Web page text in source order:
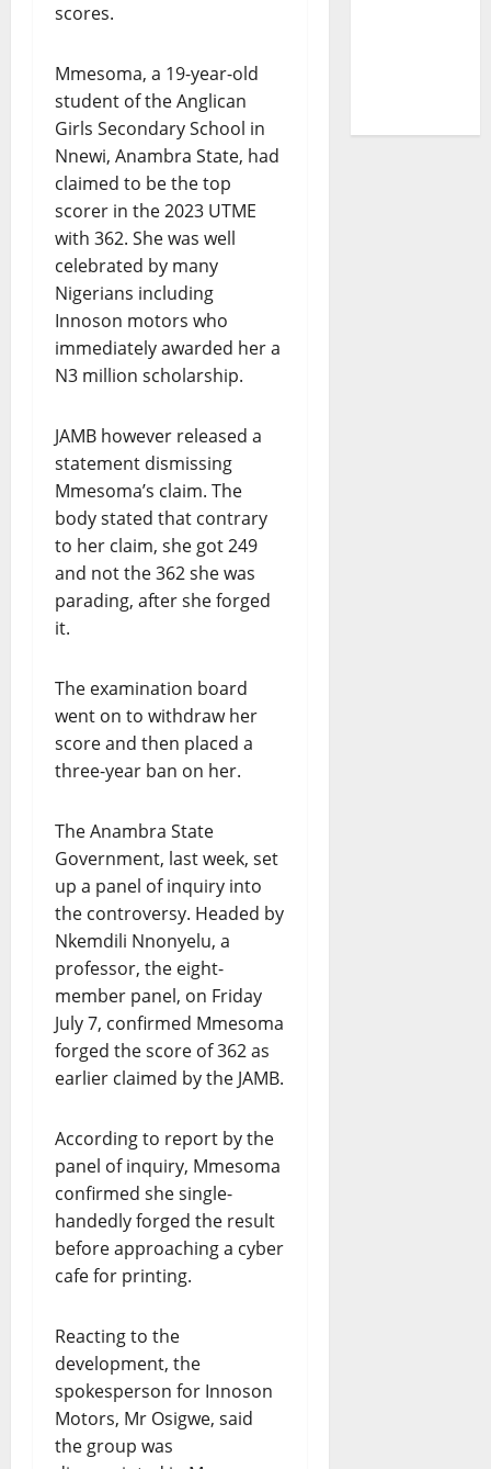
scores.
Mmesoma, a 19-year-old
student of the Anglican
Girls Secondary School in
Nnewi, Anambra State, had
claimed to be the top
scorer in the 2023 UTME
with 362. She was well
celebrated by many
Nigerians including
Innoson motors who
immediately awarded her a
N3 million scholarship.
JAMB however released a
statement dismissing
Mmesoma’s claim. The
body stated that contrary
to her claim, she got 249
and not the 362 she was
parading, after she forged
it.
The examination board
went on to withdraw her
score and then placed a
three-year ban on her.
The Anambra State
Government, last week, set
up a panel of inquiry into
the controversy. Headed by
Nkemdili Nnonyelu, a
professor, the eight-
member panel, on Friday
July 7, confirmed Mmesoma
forged the score of 362 as
earlier claimed by the JAMB.
According to report by the
panel of inquiry, Mmesoma
confirmed she single-
handedly forged the result
before approaching a cyber
cafe for printing.
Reacting to the
development, the
spokesperson for Innoson
Motors, Mr Osigwe, said
the group was